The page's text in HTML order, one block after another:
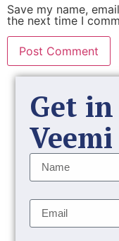
Save my name,
the next time I
Get